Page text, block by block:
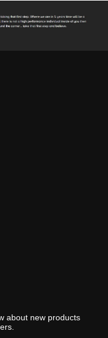
about new products